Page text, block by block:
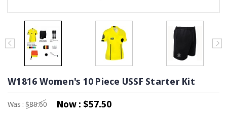
W1816 Women's 10 Piece USSF Starter Kit
Was : $80.60 Now : $57.50